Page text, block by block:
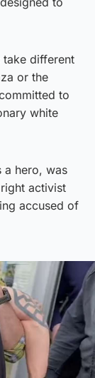
different
or the
to
white
a hero, was
activist
accused of